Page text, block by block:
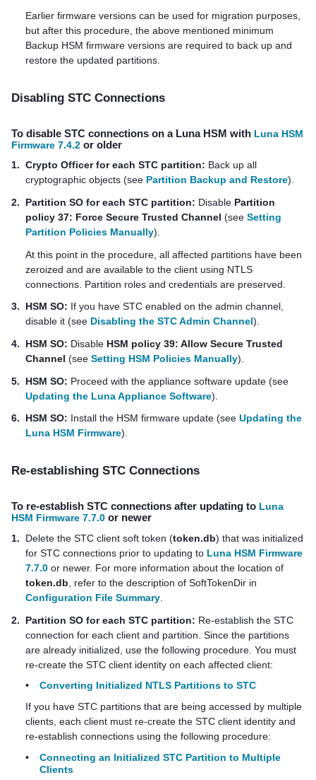
Earlier firmware versions can be used for migration purposes,
but after this procedure, the above mentioned minimum
Backup HSM firmware versions are required to back up and
restore the updated partitions.
Disabling STC Connections
To disable STC connections on a Luna HSM with Luna HSM
Firmware 7.4.2 or older
1. Crypto Officer for each STC partition: Back up all
cryptographic objects (see Partition Backup and Restore).
2.
Partition SO for each STC partition: Disable Partition
policy 37: Force Secure Trusted Channel (see Setting
Partition Policies Manually).
At this point in the procedure, all affected partitions have been
zeroized and are available to the client using NTLS
connections. Partition roles and credentials are preserved.
3.
HSM SO: If you have STC enabled on the admin channel,
disable it (see Disabling the STC Admin Channel).
4.
HSM SO: Disable HSM policy 39: Allow Secure Trusted
Channel (see Setting HSM Policies Manually).
5.
HSM SO: Proceed with the appliance software update (see
Updating the Luna Appliance Software).
6.
HSM SO: Install the HSM firmware update (see Updating the
Luna HSM Firmware).
Re-establishing STC Connections
To re-establish STC connections after updating to Luna
HSM Firmware 7.7.0 or newer
1.
Delete the STC client soft token (token.db) that was initialized
for STC connections prior to updating to Luna HSM Firmware
7.7.0 or newer. For more information about the location of
token.db , refer to the description of SoftTokenDir in
Configuration File Summary
2.
Partition SO for each STC partition: Re-establish the STC
connection for each client and partition. Since the partitions
are already initialized, use the following procedure. You must
re-create the STC client identity on each affected client:
•
Converting Initialized NTLS Partitions to STC
If you have STC partitions that are being accessed by multiple
clients, each client must re-create the STC client identity and
re-establish connections using the following procedure:
•
Connecting an Initialized STC Partition to Multiple
Clients